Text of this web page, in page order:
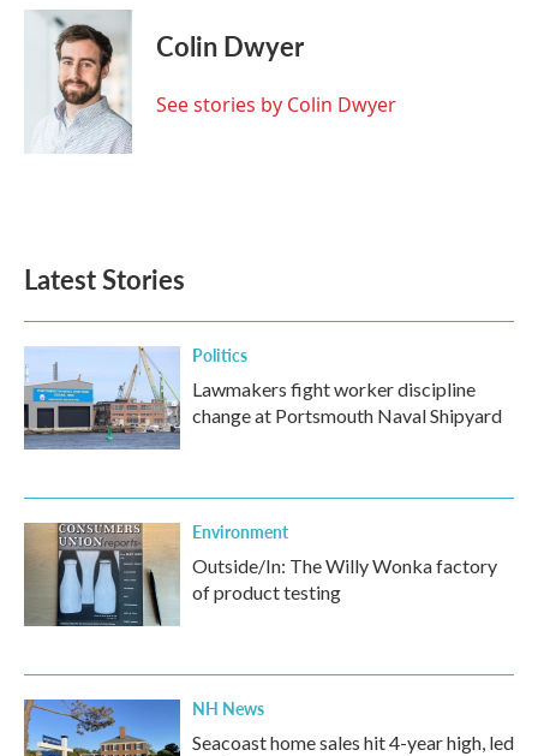
c
i
t
t
e
r
n
k
e
d
I
n
Colin Dwyer
See stories by Colin Dwyer
Latest Stories
Politics
Lawmakers fight worker discipline
change at Portsmouth Naval Shipyard
Environment
Outside/In: The Willy Wonka factory
of product testing
NH News
Seacoast home sales hit 4-year high, led